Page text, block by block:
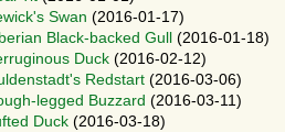
Swan (2016-01-17)
Black-backed Gull
(2016-01-18)
Duck (2016-02-12)
Redstart (2016-03-06)
legged Buzzard (2016-03-11)
Duck (2016-03-18)